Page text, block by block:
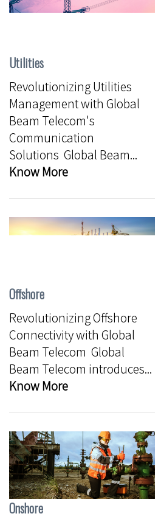
Utilities
Revolutionizing Utilities
Management with Global
Beam Telecom's
Communication
Solutions Global Beam...
Know More
Offshore
Revolutionizing Offshore
Connectivity with Global
Beam Telecom Global
Beam Telecom introduces...
Know More
Onshore